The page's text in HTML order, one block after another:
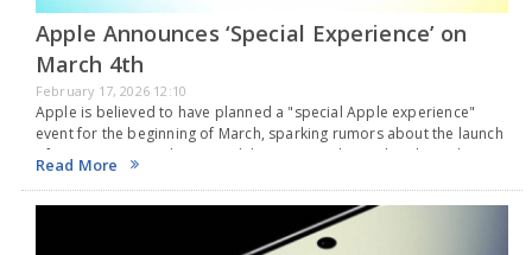
Apple Announces ‘Special Experience’ on
March 4th
February 17, 2026 12:10
Apple is believed to have planned a "special Apple experience"
event for the beginning of March, sparking rumors about the launch
of a new non-Pro iPhone model. Sources indicate that the tech
company from Cupertino…
Read More